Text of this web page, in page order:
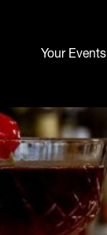
Your Events